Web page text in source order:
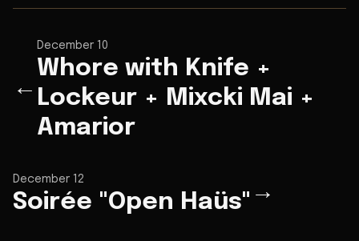
←
December 10
Whore with Knife +
Lockeur + Mixcki Mai +
Amarior
December 12
Soirée "Open Haüs" →